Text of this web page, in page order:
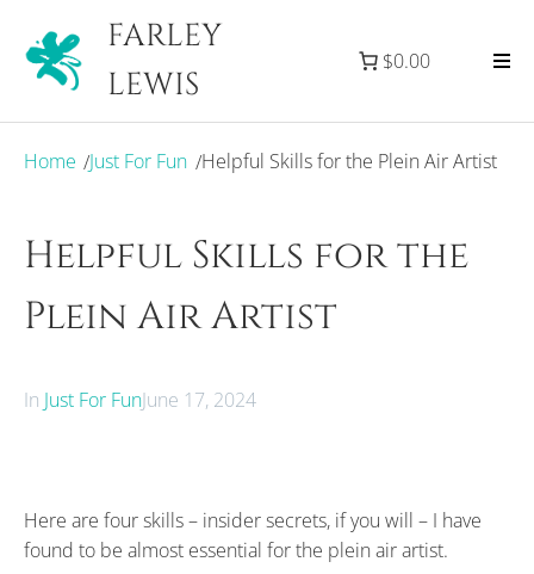
FARLEY
LEWIS
$0.00
Home /Just For Fun /Helpful Skills for the Plein Air Artist
Helpful Skills for the
Plein Air Artist
In Just For FunJune 17, 2024
Here are four skills – insider secrets, if you will – I have
found to be almost essential for the plein air artist.